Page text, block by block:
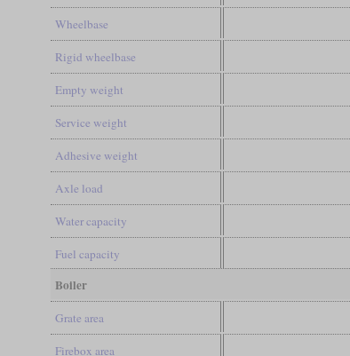
Wheelbase
Rigid wheelbase
Empty weight
Service weight
Adhesive weight
Axle load
Water capacity
Fuel capacity
Boiler
Grate area
Firebox area